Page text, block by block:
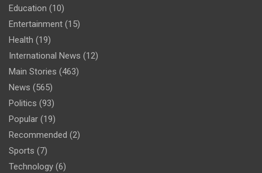
Education (10)
Entertainment (15)
Health (19)
International News (12)
Main Stories (463)
News (565)
Politics (93)
Popular (19)
Recommended (2)
Sports (7)
Technology (6)